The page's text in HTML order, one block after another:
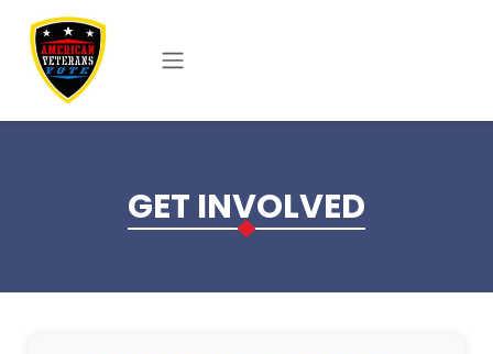
Skip to main content
GET INVOLVED